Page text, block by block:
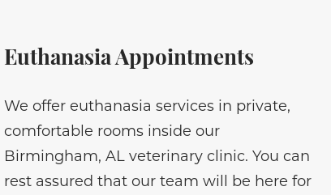
Euthanasia Appointments
We offer euthanasia services in private,
comfortable rooms inside our
Birmingham, AL veterinary clinic. You can
rest assured that our team will be here for